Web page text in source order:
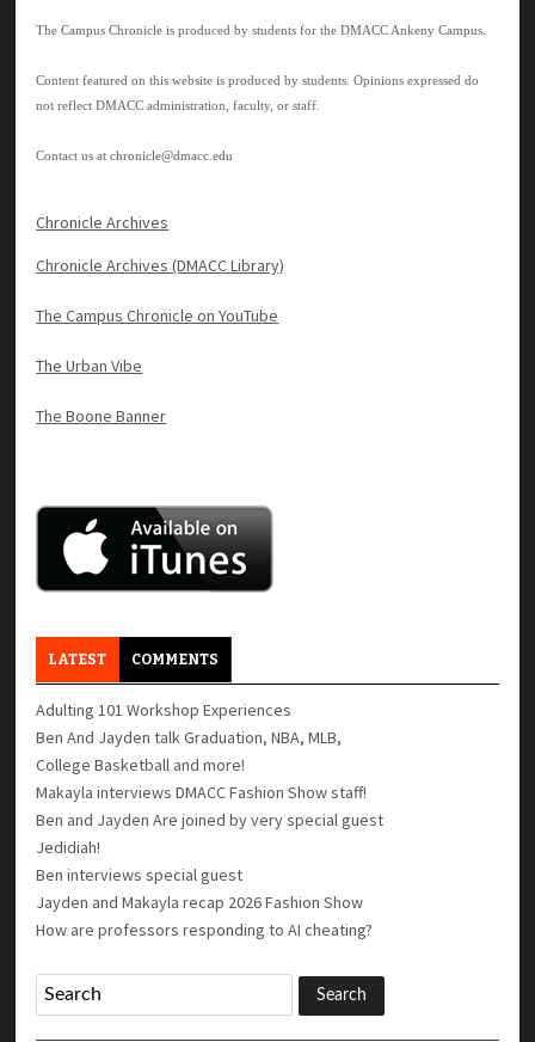
The Campus Chronicle is produced by students for the DMACC Ankeny Campus.
Content featured on this website is produced by students. Opinions expressed do
not reflect DMACC administration, faculty, or staff.
Contact us atchronicle@dmacc.edu
Chronicle Archives
Chronicle Archives (DMACC Library)
The Campus Chronicle on YouTube
The Urban Vibe
The Boone Banner
LATEST COMMENTS
Adulting 101 Workshop Experiences
Ben And Jayden talk Graduation, NBA, MLB,
College Basketball and more!
Makayla interviews DMACC Fashion Show staff!
Ben and Jayden Are joined by very special guest
Jedidiah!
Ben interviews special guest
Jayden and Makayla recap 2026 Fashion Show
How are professors responding to AI cheating?